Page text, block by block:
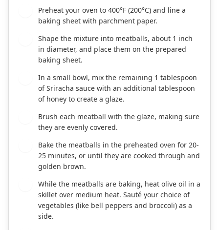
Preheat your oven to 400°F (200°C) and line a
baking sheet with parchment paper.
Shape the mixture into meatballs, about 1 inch
in diameter, and place them on the prepared
baking sheet.
In a small bowl, mix the remaining 1 tablespoon
of Sriracha sauce with an additional tablespoon
of honey to create a glaze.
Brush each meatball with the glaze, making sure
they are evenly covered.
Bake the meatballs in the preheated oven for 20-
25 minutes, or until they are cooked through and
golden brown.
While the meatballs are baking, heat olive oil in a
skillet over medium heat. Sauté your choice of
vegetables (like bell peppers and broccoli) as a
side.